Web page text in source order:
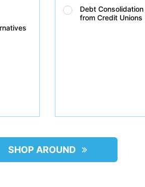
Debt Consolidation
from Credit Unions
SHOP AROUND